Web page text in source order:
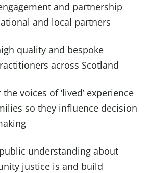
and partnership
and local partners
quality and bespoke
across Scotland
voices of ‘lived’ experience
so they influence decision
understanding about
justice is and build